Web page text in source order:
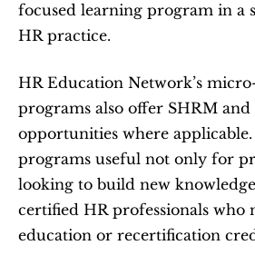
focused learning program in a
HR practice.
HR Education Network’s
programs also offer SHRM
opportunities where
programs useful not only for
looking to build new
certified HR professionals who
education or recertification